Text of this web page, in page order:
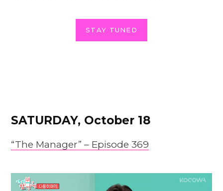
STAY TUNED
SATURDAY, October 18
“The Manager” – Episode 369